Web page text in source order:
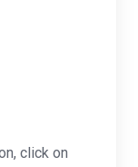
click on